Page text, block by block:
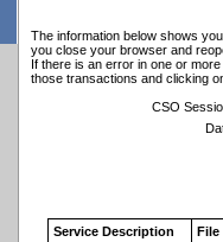
The information below shows
you close your browser and
If there is an error in one or
those transactions and clicking
CSO
Service Description File